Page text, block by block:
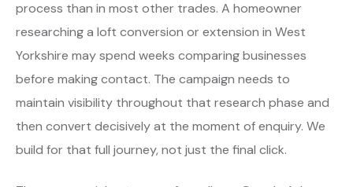
process than in most other trades. A homeowner
researching a loft conversion or extension in West
Yorkshire may spend weeks comparing businesses
before making contact. The campaign needs to
maintain visibility throughout that research phase and
then convert decisively at the moment of enquiry. We
build for that full journey, not just the final click.